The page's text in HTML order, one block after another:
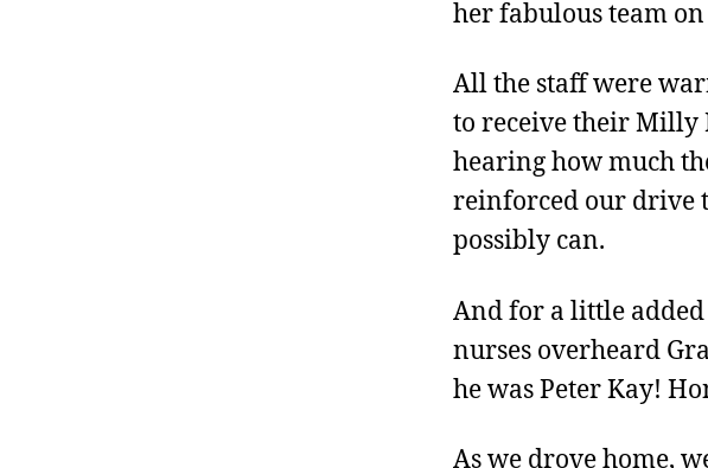
her fabulous team on
All the staff were
to receive their Milly
hearing how much
reinforced our drive
possibly can.
And for a little
nurses overheard
he was Peter Kay!
As we drove home,